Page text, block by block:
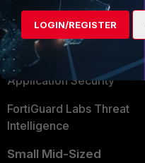
User and Device Security
Security Operations
Application Security
FortiGuard Labs Threat
Intelligence
Small Mid-Sized
LOGIN/REGISTER